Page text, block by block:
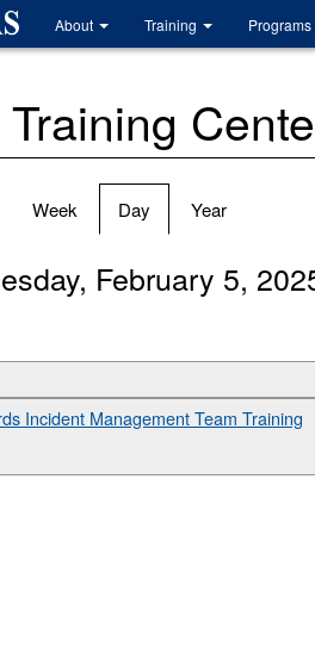
About Training Programs
Training
Week Day (active
tab)
Year
February 5,
Incident Management Team Training